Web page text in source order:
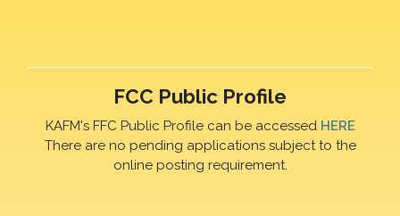
FCC Public Profile
KAFM's FFC Public Profile can be accessed HERE
There are no pending applications subject to the
online posting requirement.